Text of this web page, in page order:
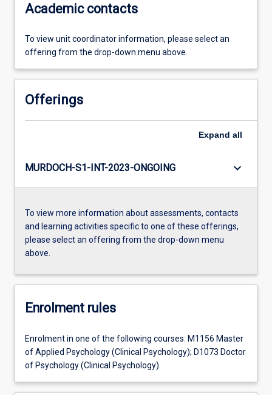
Academic contacts
To view unit coordinator information, please select an
offering from the drop-down menu above.
Offerings
Expand all
MURDOCH-S1-INT-2023-ONGOING keyboard_arrow_down
To view more information about assessments, contacts
and learning activities specific to one of these offerings,
please select an offering from the drop-down menu
above.
Enrolment rules
Enrolment in one of the following courses: M1156 Master
of Applied Psychology (Clinical Psychology); D1073 Doctor
of Psychology (Clinical Psychology).